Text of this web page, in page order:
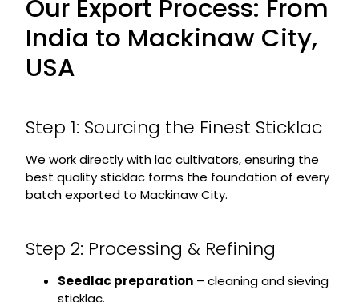
Our Export Process: From
India to Mackinaw City,
USA
Step 1: Sourcing the Finest Sticklac
We work directly with lac cultivators, ensuring the
best quality sticklac forms the foundation of every
batch exported to Mackinaw City.
Step 2: Processing & Refining
Seedlac preparation– cleaning and sieving
sticklac.